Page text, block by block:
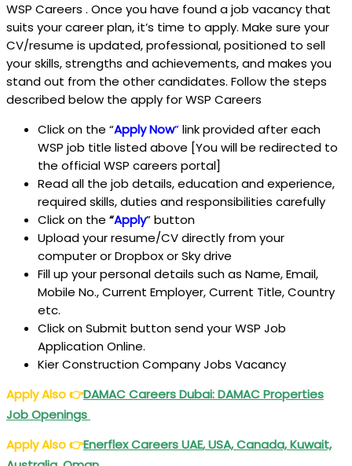
WSP Careers . Once you have found a job vacancy that
suits your career plan, it’s time to apply. Make sure your
CV/resume is updated, professional, positioned to sell
your skills, strengths and achievements, and makes you
stand out from the other candidates. Follow the steps
described below the apply for WSP Careers
Click on the “Apply Now”link provided after each
WSP job title listed above [You will be redirected to
the official WSP careers portal]
Read all the job details, education and experience,
required skills, duties and responsibilities carefully
Click on the “Apply” button
Upload your resume/CV directly from your
computer or Dropbox or Sky drive
Fill up your personal details such as Name, Email,
Mobile No., Current Employer, Current Title, Country
etc.
Click on Submit button send your WSP Job
Application Online.
Kier Construction Company Jobs Vacancy
Apply Also👉DAMAC CareersDubai: DAMAC Properties
Job Openings
Apply Also👉Enerflex CareersUAE, USA, Canada, Kuwait,